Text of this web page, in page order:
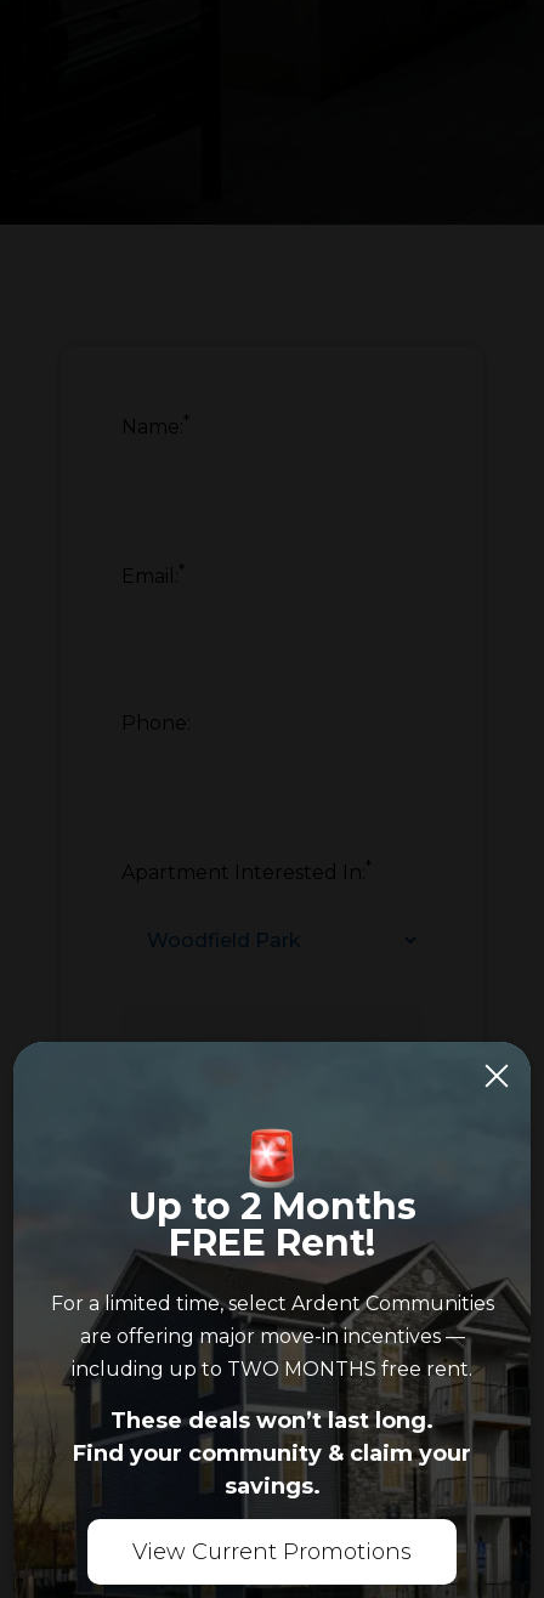
Name: *
Email: *
Phone:
Apartment Interested In: *
along with an
alternative option. Most
apartment communities
are open Monday
through Friday from 10
AM to 6 PM, and on
weekends from 12 PM to
5 PM.
Please note: This
request does not
guarantee your
requested time is
available. Please allow
our team 24 hours to
Up to 2 Months
FREE Rent!
For a limited time, select Ardent Communities
are offering major move-in incentives —
including up to TWO MONTHS free rent.
These deals won’t last long.
Find your community & claim your
savings.
View Current Promotions